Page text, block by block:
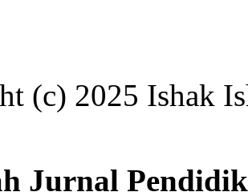
(c) 2025 Ishak
Jurnal